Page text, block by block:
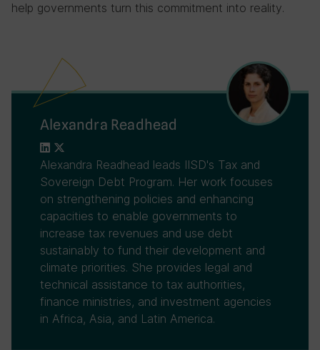
help governments turn this commitment into reality.
Alexandra Readhead
Alexandra Readhead leads IISD's Tax and
Sovereign Debt Program. Her work focuses
on strengthening policies and enhancing
capacities to enable governments to
increase tax revenues and use debt
sustainably to fund their development and
climate priorities. She provides legal and
technical assistance to tax authorities,
finance ministries, and investment agencies
in Africa, Asia, and Latin America.